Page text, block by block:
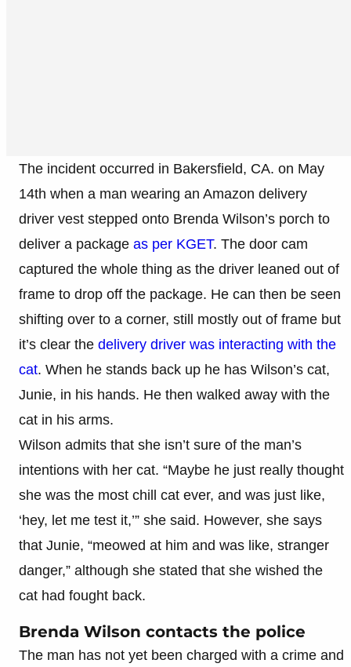
The incident occurred in Bakersfield, CA. on May
14th when a man wearing an Amazon delivery
driver vest stepped onto Brenda Wilson’s porch to
deliver a package as per KGET. The door cam
captured the whole thing as the driver leaned out of
frame to drop off the package. He can then be seen
shifting over to a corner, still mostly out of frame but
it’s clear the delivery driver was interacting with the
cat. When he stands back up he has Wilson’s cat,
Junie, in his hands. He then walked away with the
cat in his arms.
Wilson admits that she isn’t sure of the man’s
intentions with her cat. “Maybe he just really thought
she was the most chill cat ever, and was just like,
‘hey, let me test it,’” she said. However, she says
that Junie, “meowed at him and was like, stranger
danger,” although she stated that she wished the
cat had fought back.
Brenda Wilson contacts the police
The man has not yet been charged with a crime and